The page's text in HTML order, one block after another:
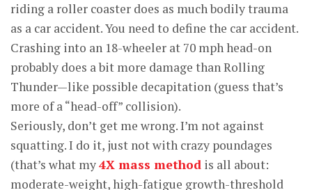
riding a roller coaster does as much bodily trauma
as a car accident. You need to define the car accident.
Crashing into an 18-wheeler at 70 mph head-on
probably does a bit more damage than Rolling
Thunder—like possible decapitation (guess that’s
more of a “head-off” collision).
Seriously, don’t get me wrong. I’m not against
squatting. I do it, just not with crazy poundages
(that’s what my4X mass method is all about:
moderate-weight, high-fatigue growth-threshold